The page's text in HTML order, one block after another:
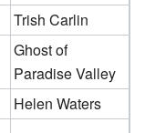
Trish Carlin
Ghost of
Paradise Valley
Helen Waters